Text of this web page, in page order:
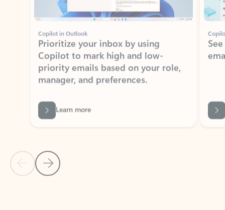
Copilot in Outlook
Prioritize your inbox by using
Copilot to mark high and low-
priority emails based on your role,
manager, and preferences.
Learn more
Back to NEWS AND TIPS-What's new tab section
Back to tabs